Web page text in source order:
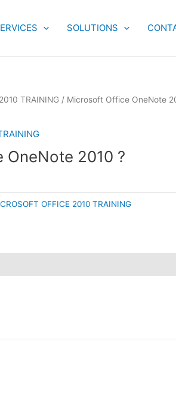
SOLUTIONS
TRAINING / Microsoft Office OneNote
2010 ?
OFFICE 2010 TRAINING